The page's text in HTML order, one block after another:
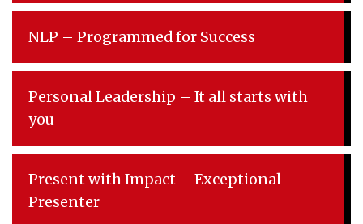
NLP – Programmed for Success
Personal Leadership – It all starts with
you
Present with Impact – Exceptional
Presenter